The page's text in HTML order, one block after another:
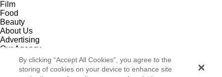
Film
Food
Beauty
About Us
Advertising
Our Agency
Contact
Careers
Privacy Policy
By clicking “Accept All Cookies”, you agree to the
storing of cookies on your device to enhance site